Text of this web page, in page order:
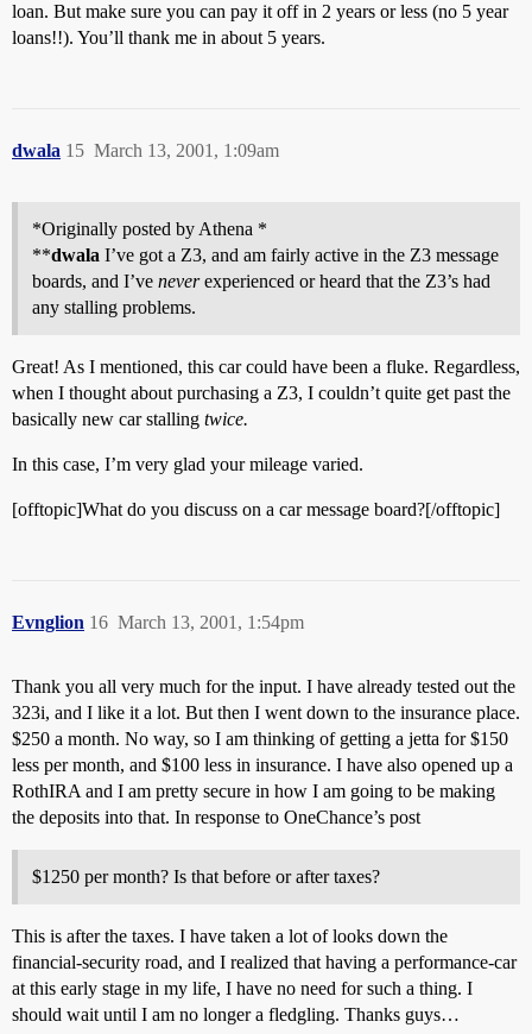
loan. But make sure you can pay it off in 2 years or less (no 5 year
loans!!). You’ll thank me in about 5 years.
dwala March 13, 2001, 1:09am
15
*Originally posted by Athena *
**dwala I’ve got a Z3, and am fairly active in the Z3 message
boards, and I’ve neverexperienced or heard that the Z3’s had
any stalling problems.
Great! As I mentioned, this car could have been a fluke. Regardless,
when I thought about purchasing a Z3, I couldn’t quite get past the
basically new car stalling twice.
In this case, I’m very glad your mileage varied.
[offtopic]What do you discuss on a car message board?[/offtopic]
Evnglion March 13, 2001, 1:54pm
16
Thank you all very much for the input. I have already tested out the
323i, and I like it a lot. But then I went down to the insurance place.
$250 a month. No way, so I am thinking of getting a jetta for $150
less per month, and $100 less in insurance. I have also opened up a
RothIRA and I am pretty secure in how I am going to be making
the deposits into that. In response to OneChance’s post
$1250 per month? Is that before or after taxes?
This is after the taxes. I have taken a lot of looks down the
financial-security road, and I realized that having a performance-car
at this early stage in my life, I have no need for such a thing. I
should wait until I am no longer a fledgling. Thanks guys…